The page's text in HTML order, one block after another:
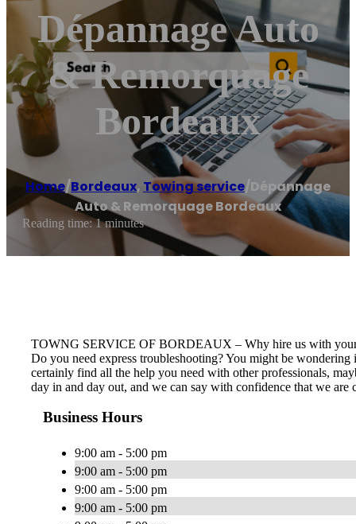
Dépannage Auto
& Remorquage
Bordeaux
Home/Bordeaux, Towing service/Dépannage
Auto & Remorquage Bordeaux
Reading time: 1 minutes
TOWNG SERVICE OF BORDEAUX – Why hire us with
Do you need express troubleshooting? You might be
certainly find all the help you need with other professionals,
day in and day out, and we can say with confidence that we are
Business Hours
9:00 am - 5:00 pm
9:00 am - 5:00 pm
9:00 am - 5:00 pm
9:00 am - 5:00 pm